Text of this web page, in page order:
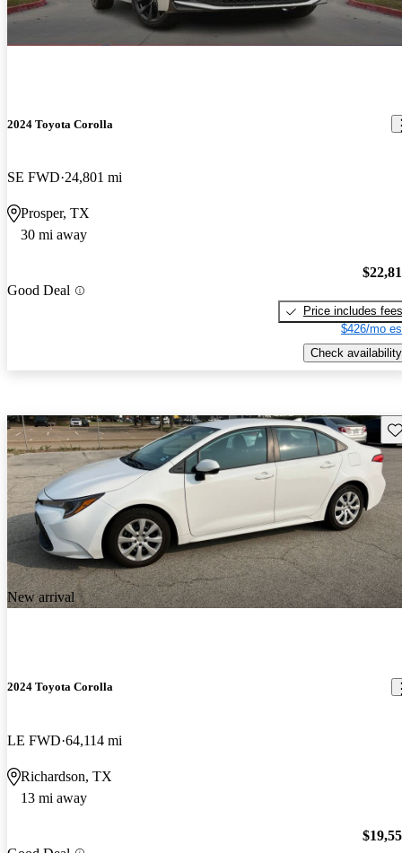
2024 Toyota Corolla
SE FWD 24,801 mi
Prosper, TX
30 mi away
Good Deal
Price includes fees
$426/mo
Check availability
New arrival
2024 Toyota Corolla
LE FWD 64,114 mi
Richardson, TX
13 mi away